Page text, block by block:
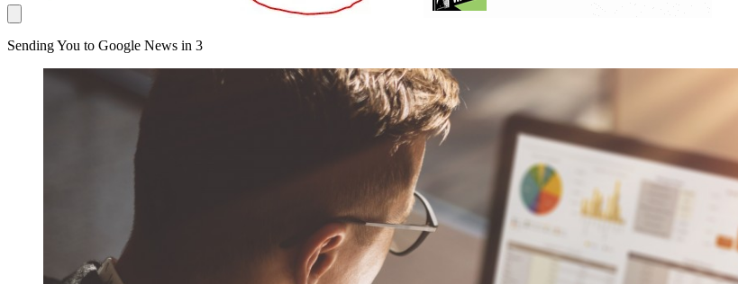
Sending You to Google News in 3